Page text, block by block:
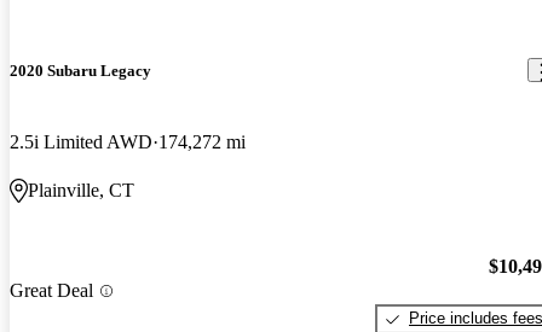
2020 Subaru Legacy
2.5i Limited AWD 174,272 mi
Plainville, CT
Great Deal
Price includes fees